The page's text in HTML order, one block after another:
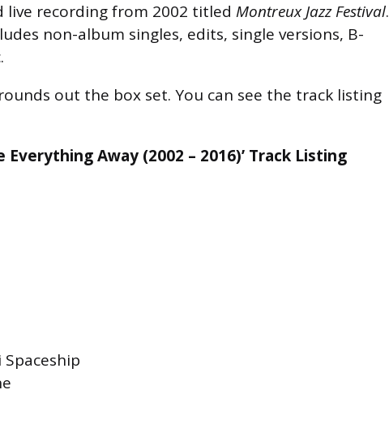
live recording from 2002 titled Montreux Jazz Festival.
non-album singles, edits, single versions, B-
out the box set. You can see the track listing
Everything Away (2002 – 2016)’ Track Listing
Spaceship